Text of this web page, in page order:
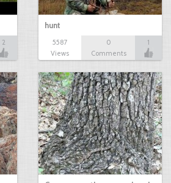
2
hunt
5587
Views
0
Comments
1